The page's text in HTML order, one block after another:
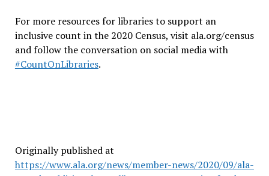
For more resources for libraries to support an
inclusive count in the 2020 Census, visit ala.org/census
and follow the conversation on social media with
#CountOnLibraries.
Originally published at
https://www.ala.org/news/member-news/2020/09/ala-